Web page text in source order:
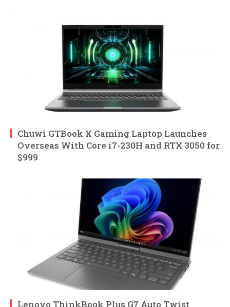
Chuwi GTBook X Gaming Laptop Launches
Overseas With Core i7-230H and RTX 3050 for
$999
Lenovo ThinkBook Plus G7 Auto Twist